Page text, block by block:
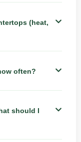
(heat,
often?
should I